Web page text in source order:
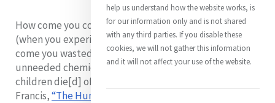
How come you continued to drink bottled water
(when you experienced no true emergency), and how
come you wasted water and polluted it with your
unneeded chemicals, while “each day a thousand
children die[d] of water-related diseases” (Pope
Francis,“The Human Right to Water,”
help us understand how the website works, is
for our information only and is not shared
with any third parties. If you disable these
cookies, we will not gather this information
and it will not affect your use of the website.